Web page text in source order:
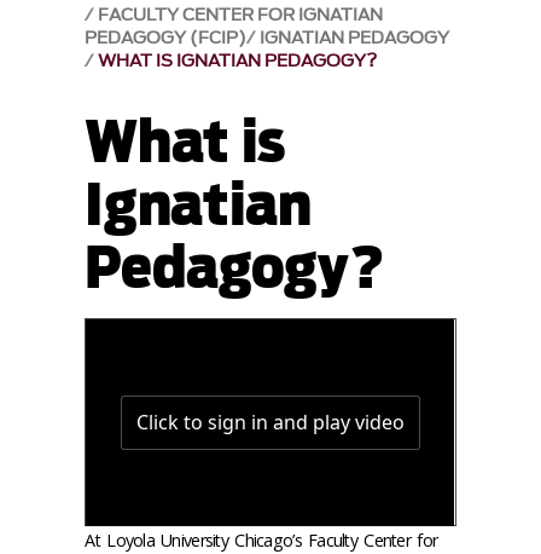
FACULTY CENTER FOR IGNATIAN
PEDAGOGY (FCIP) IGNATIAN PEDAGOGY
WHAT IS IGNATIAN PEDAGOGY?
What is
Ignatian
Pedagogy?
899069
At Loyola University Chicago’s Faculty Center for